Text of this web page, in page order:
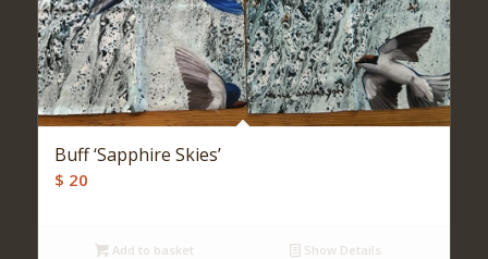
Buff ‘Sapphire Skies’
$ 20
Add to basket Show Details